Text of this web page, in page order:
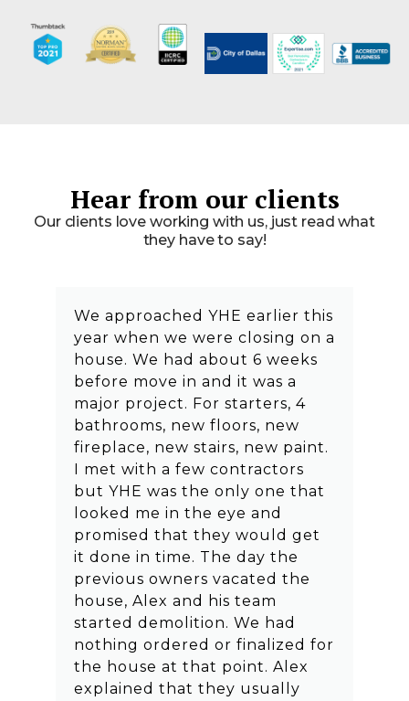
Hear from our clients
Our clients love working with us, just read what
they have to say!
We approached YHE earlier this
year when we were closing on a
house. We had about 6 weeks
before move in and it was a
major project. For starters, 4
bathrooms, new floors, new
fireplace, new stairs, new paint.
I met with a few contractors
but YHE was the only one that
looked me in the eye and
promised that they would get
it done in time. The day the
previous owners vacated the
house, Alex and his team
started demolition. We had
nothing ordered or finalized for
the house at that point. Alex
explained that they usually